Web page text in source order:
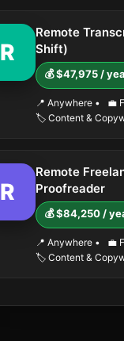
R
Remote
Shift)
💰 $47,975 /
📍 Anywhere •
💼
🏷️ Content &
R
Remote
Proofreader
💰 $84,250 /
📍 Anywhere •
💼
🏷️ Content &